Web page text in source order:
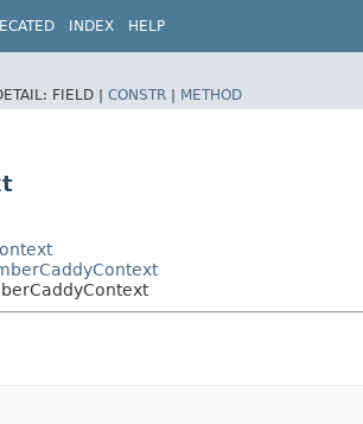
INDEX HELP
FIELD | CONSTR | METHOD